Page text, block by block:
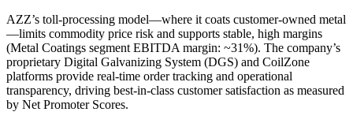
AZZ’s toll-processing model—where it coats customer-owned metal
—limits commodity price risk and supports stable, high margins
(Metal Coatings segment EBITDA margin: ~31%). The company’s
proprietary Digital Galvanizing System (DGS) and CoilZone
platforms provide real-time order tracking and operational
transparency, driving best-in-class customer satisfaction as measured
by Net Promoter Scores.